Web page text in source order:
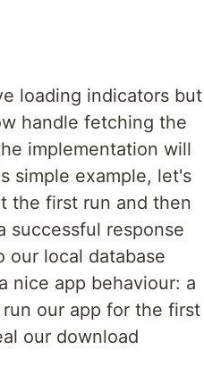
loading indicators but
handle fetching the
implementation will
simple example, let's
the first run and then
successful response
our local database
nice app behaviour: a
our app for the first
our download